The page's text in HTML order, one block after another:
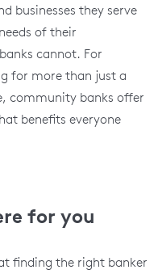
businesses they serve
of their
cannot. For
for more than just a
community banks offer
benefits everyone
for you
finding the right banker